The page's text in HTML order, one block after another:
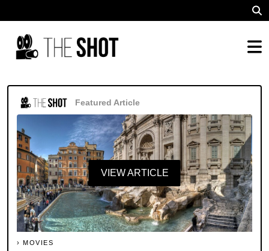
Featured Article
VIEW ARTICLE
MOVIES